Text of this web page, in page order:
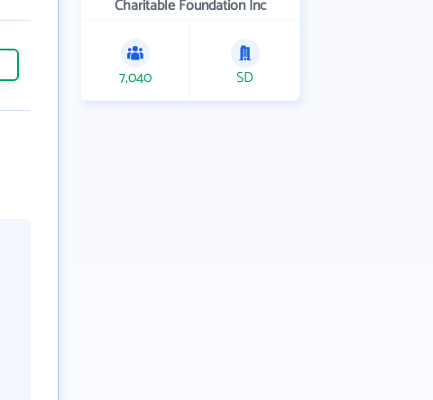
Charitable Foundation Inc
7,040 SD